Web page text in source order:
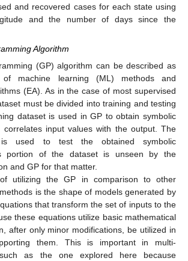
and recovered cases for each state using
and the number of days since the
Algorithm
(GP) algorithm can be described as
of machine learning (ML) methods and
(EA). As in the case of most supervised
must be divided into training and testing
dataset is used in GP to obtain symbolic
correlates input values with the output. The
is used to test the obtained symbolic
portion of the dataset is unseen by the
and GP for that matter.
utilizing the GP in comparison to other
is the shape of models generated by
that transform the set of inputs to the
these equations utilize basic mathematical
after only minor modifications, be utilized in
them. This is important in multi-
as the one explored here because